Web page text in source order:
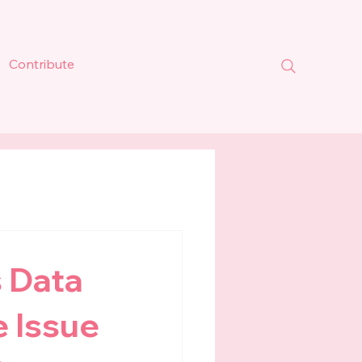
Contribute
Issue